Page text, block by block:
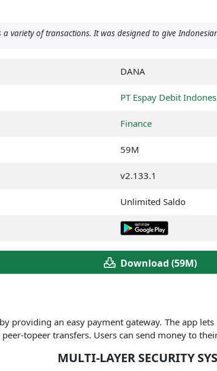
variety of transactions. It was designed to give
DANA
PT Espay Debit
Finance
59M
v2.133.1
Unlimited Saldo
Download (59M)
providing an easy payment gateway. The app
topeer transfers. Users can send money to
MULTI-LAYER SECURITY